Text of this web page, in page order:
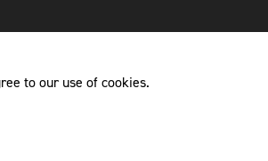
to our use of cookies.